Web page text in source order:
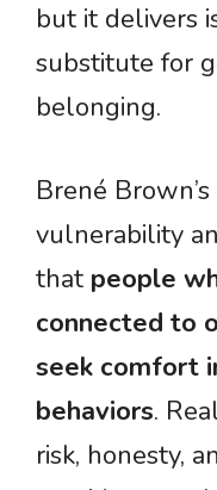
but it delivers
substitute for
belonging.
Brené
vulnerability
that people
connected to
seek comfort
behaviors.
risk, honesty,